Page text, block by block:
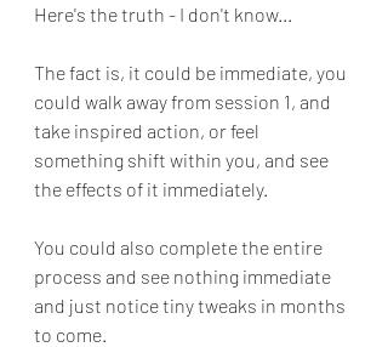
Here's the truth - I don't know...
The fact is, it could be immediate, you
could walk away from session 1, and
take inspired action, or feel
something shift within you, and see
the effects of it immediately.
You could also complete the entire
process and see nothing immediate
and just notice tiny tweaks in months
to come.